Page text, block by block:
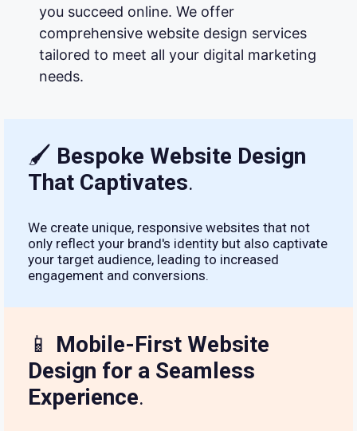
you succeed online. We offer
comprehensive website design services
tailored to meet all your digital marketing
needs.
🖌 Bespoke Website Design
That Captivates.
We create unique, responsive websites that not
only reflect your brand's identity but also captivate
your target audience, leading to increased
engagement and conversions.
📱 Mobile-First Website
Design for a Seamless
Experience.